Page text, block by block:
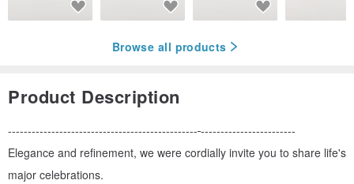
Browse all products
Product Description
------------------------------------------------ ------------------------
Elegance and refinement, we were cordially invite you to share life's
major celebrations.